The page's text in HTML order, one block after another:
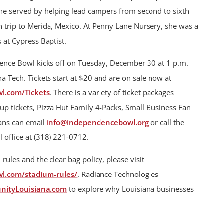
served by helping lead campers from second to sixth
to Merida, Mexico. At Penny Lane Nursery, she was a
Cypress Baptist.
Bowl kicks off on Tuesday, December 30 at 1 p.m.
Tech. Tickets start at $20 and are on sale now at
Tickets. There is a variety of ticket packages
tickets, Pizza Hut Family 4-Packs, Small Business Fan
can email info@independencebowl.org or call the
office at (318) 221-0712.
and the clear bag policy, please visit
stadium-rules/. Radiance Technologies
to explore why Louisiana businesses